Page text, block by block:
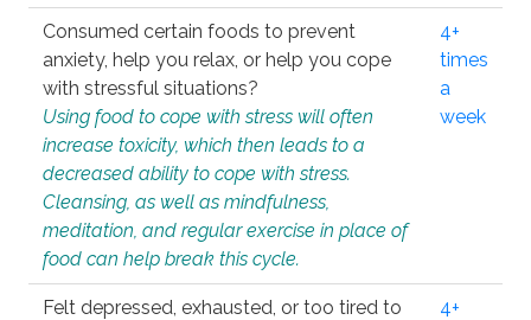
Consumed certain foods to prevent
anxiety, help you relax, or help you cope
with stressful situations?
Using food to cope with stress will often
increase toxicity, which then leads to a
decreased ability to cope with stress.
Cleansing, as well as mindfulness,
meditation, and regular exercise in place of
food can help break this cycle.
4+
times
a
week
Felt depressed, exhausted, or too tired to
4+